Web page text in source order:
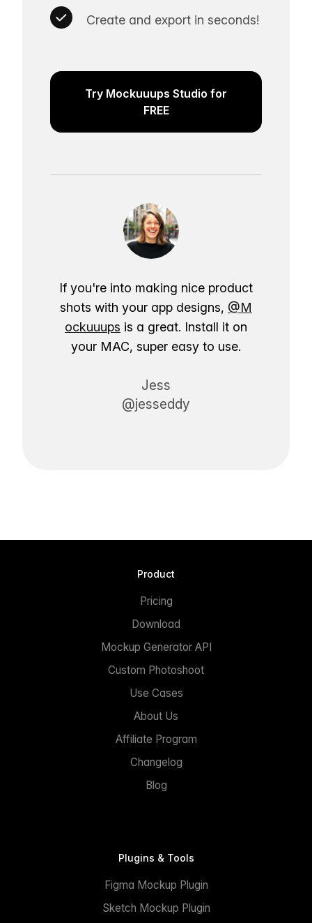
Create and export in seconds!
Try Mockuuups Studio for
FREE
If you're into making nice product
shots with your app designs, @M
ockuuups is a great. Install it on
your MAC, super easy to use.
Jess
@jesseddy
Product
Pricing
Download
Mockup Generator API
Custom Photoshoot
Use Cases
About Us
Affiliate Program
Changelog
Blog
Plugins & Tools
Figma Mockup Plugin
Sketch Mockup Plugin